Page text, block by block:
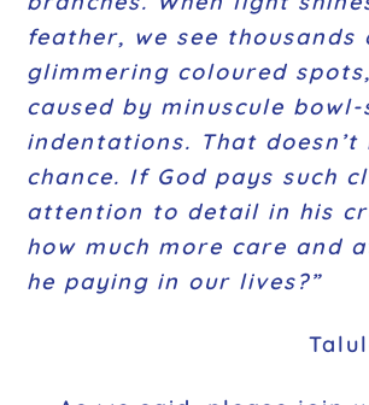
feather, we see thousands
glimmering coloured
caused by minuscule bowl-
indentations. That doesn’t
chance. If God pays such
attention to detail in his
how much more care and
he paying in our lives?”